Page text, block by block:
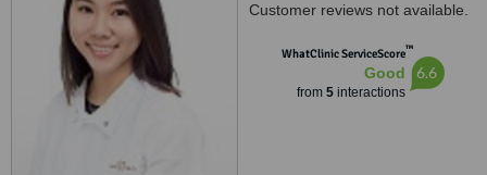
Customer reviews not available.
WhatClinic ServiceScore™
Good
from 5interactions
6.6